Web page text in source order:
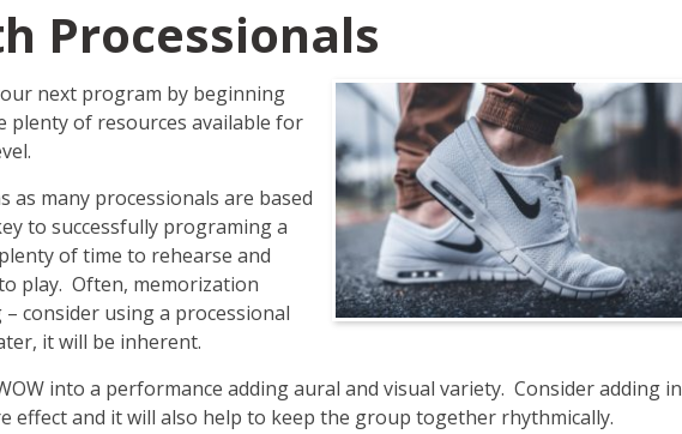
Processionals
next program by beginning
of resources available for
as many processionals are based
to successfully programing a
of time to rehearse and
play. Often, memorization
consider using a processional
it will be inherent.
into a performance adding aural and visual variety. Consider adding in
effect and it will also help to keep the group together rhythmically.